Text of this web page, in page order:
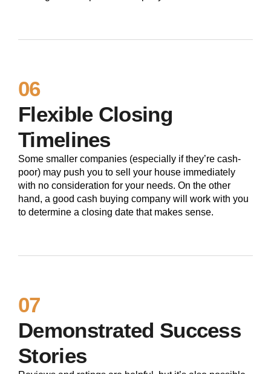
06
Flexible Closing
Timelines
Some smaller companies (especially if they’re cash-
poor) may push you to sell your house immediately
with no consideration for your needs. On the other
hand, a good cash buying company will work with you
to determine a closing date that makes sense.
07
Demonstrated Success
Stories